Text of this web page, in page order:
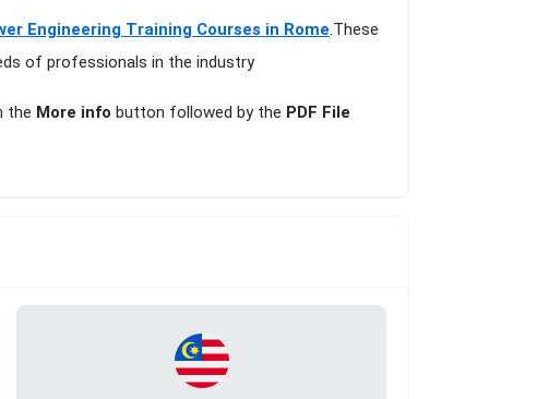
Engineering Training Courses in Rome.These
of professionals in the industry
the More info button followed by the PDF File